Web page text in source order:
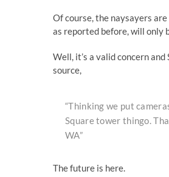
Of course, the naysayers
as reported before, will only
Well, it’s a valid concern
source,
“Thinking we put
Square tower thingo.
WA”
The future is here.